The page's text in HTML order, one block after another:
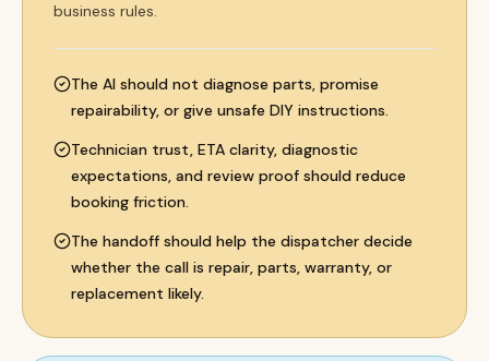
business rules.
The AI should not diagnose parts, promise
repairability, or give unsafe DIY instructions.
Technician trust, ETA clarity, diagnostic
expectations, and review proof should reduce
booking friction.
The handoff should help the dispatcher decide
whether the call is repair, parts, warranty, or
replacement likely.